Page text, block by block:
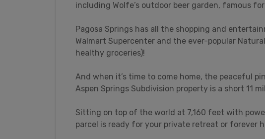
including Wolfe’s outdoor beer garden, famous
Pagosa Springs has all the shopping and
Walmart Supercenter and the ever-popular
healthy groceries)!
And when it’s time to come home, the peaceful
Aspen Springs Subdivision property is a short 11
Sitting on top of the world at 7,160 feet with
parcel is ready for your private retreat or forever